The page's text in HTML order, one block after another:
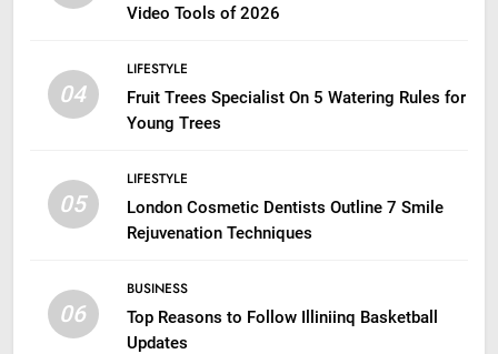
Video Tools of 2026
04
LIFESTYLE
Fruit Trees Specialist On 5 Watering Rules for
Young Trees
05
LIFESTYLE
London Cosmetic Dentists Outline 7 Smile
Rejuvenation Techniques
06
BUSINESS
Top Reasons to Follow Illiniinq Basketball
Updates